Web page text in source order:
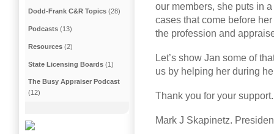
our members, she puts in
cases that come before
the profession and
Let’s show Jan some of
us by helping her during
Thank you for your
Mark J Skapinetz.
Dodd-Frank C&R Topics (28)
Podcasts (13)
Resources (2)
State Licensing Boards (1)
The Busy Appraiser Podcast
(12)